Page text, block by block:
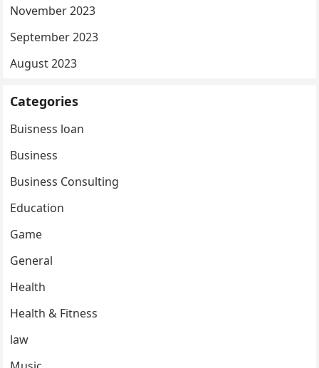
November 2023
September 2023
August 2023
Categories
Buisness loan
Business
Business Consulting
Education
Game
General
Health
Health & Fitness
law